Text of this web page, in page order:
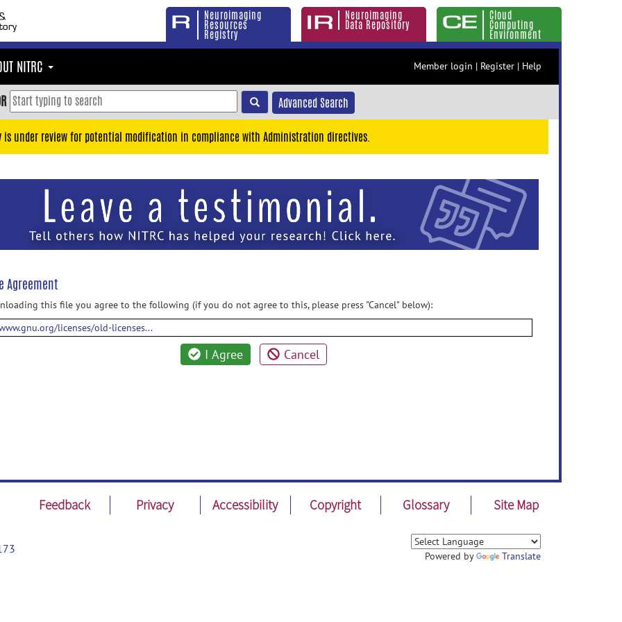
Neuroimaging
Resources
Registry
Neuroimaging
Data Repository
Cloud
Computing
Environment
NITRC Member login | Register | Help
Advanced Search
is under review for potential modification in compliance with Administration directives.
Agreement
this file you agree to the following (if you do not agree to this, please press "Cancel" below):
licenses/old-licenses...
I Agree Cancel
Feedback Privacy Accessibility Copyright Glossary Site Map
Powered by Translate